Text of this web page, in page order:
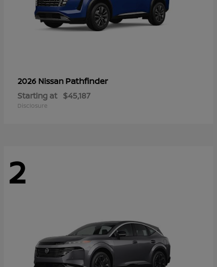
2026 Nissan Pathfinder
Starting at $45,187
Disclosure
2